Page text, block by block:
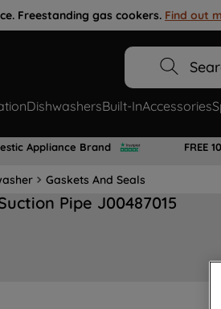
Freestanding gas cookers. Find out
DishwashersBuilt-InAccessories
Appliance Brand FREE
Gaskets And Seals
Pipe J00487015